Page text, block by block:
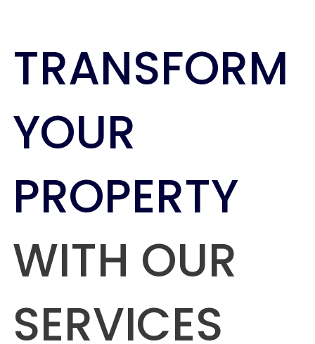
TRANSFORM
YOUR
PROPERTY
WITH OUR
SERVICES